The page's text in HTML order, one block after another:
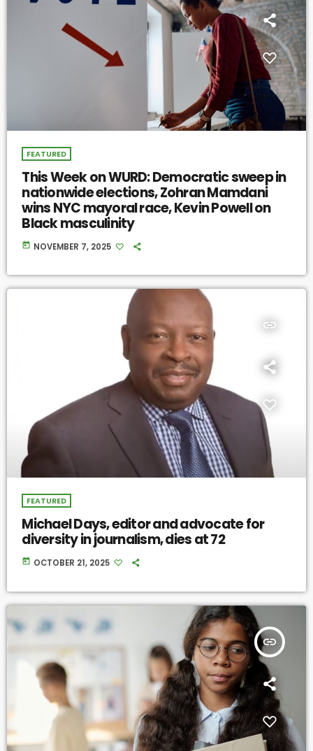
FEATURED
This Week on WURD: Democratic sweep in
nationwide elections, Zohran Mamdani
wins NYC mayoral race, Kevin Powell on
Black masculinity
today NOVEMBER 7, 2025
insert_link
FEATURED
Michael Days, editor and advocate for
diversity in journalism, dies at 72
today OCTOBER 21, 2025
insert_link